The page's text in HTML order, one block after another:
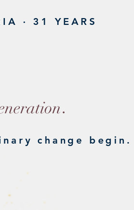
· 31 YEARS
.
change begin.
extraordinary things.